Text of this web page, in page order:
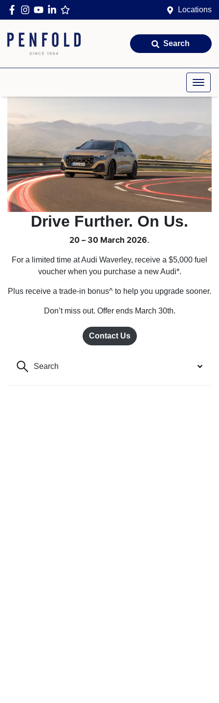
Locations
Search
Drive Further. On Us.
20 – 30 March 2026.
For a limited time at Audi Waverley, receive a $5,000 fuel
voucher when you purchase a new Audi*.
Plus receive a trade-in bonus^ to help you upgrade sooner.
Don’t miss out. Offer ends March 30th.
Contact Us
Search